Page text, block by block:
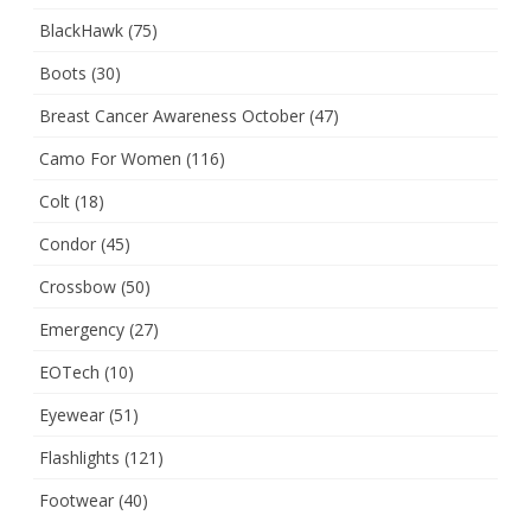
BlackHawk (75)
Boots (30)
Breast Cancer Awareness October (47)
Camo For Women (116)
Colt (18)
Condor (45)
Crossbow (50)
Emergency (27)
EOTech (10)
Eyewear (51)
Flashlights (121)
Footwear (40)